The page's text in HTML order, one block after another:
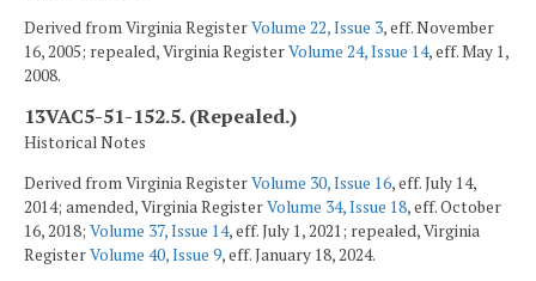
Derived from Virginia RegisterVolume 22, Issue 3, eff. November
16, 2005; repealed, Virginia RegisterVolume 24, Issue 14, eff. May 1,
2008.
13VAC5-51-152.5. (Repealed.)
Historical Notes
Derived from Virginia RegisterVolume 30, Issue 16, eff. July 14,
2014; amended, Virginia RegisterVolume 34, Issue 18, eff. October
16, 2018; Volume 37, Issue 14, eff. July 1, 2021; repealed, Virginia
RegisterVolume 40, Issue 9, eff. January 18, 2024.